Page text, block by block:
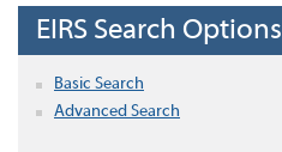
EIRS Search Options
Basic Search
Advanced Search